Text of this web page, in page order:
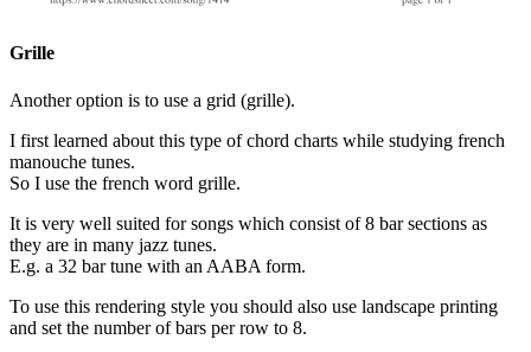
Grille
Another option is to use a grid (grille).
I first learned about this type of chord charts while studying french
manouche tunes.
So I use the french word grille.
It is very well suited for songs which consist of 8 bar sections as
they are in many jazz tunes.
E.g. a 32 bar tune with an AABA form.
To use this rendering style you should also use landscape printing
and set the number of bars per row to 8.